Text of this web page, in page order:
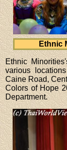
Ethnic
Ethnic
various
Caine Road,
Colors of Hope
Department.